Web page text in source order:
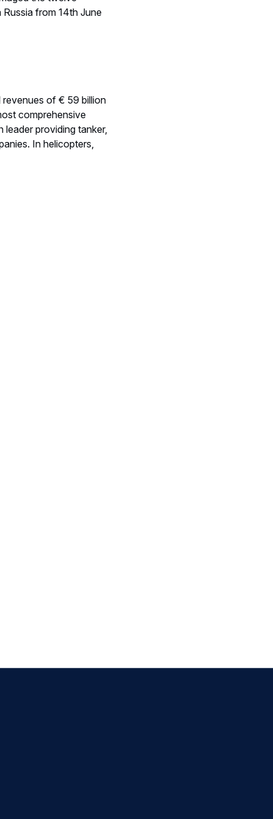
from 14th June
revenues of € 59 billion
comprehensive
providing tanker,
In helicopters,